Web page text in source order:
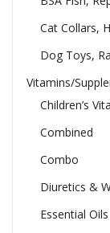
Cat Collars,
Dog Toys,
Vitamins/
Children’s
Combined
Combo
Diuretics &
Essential Oils